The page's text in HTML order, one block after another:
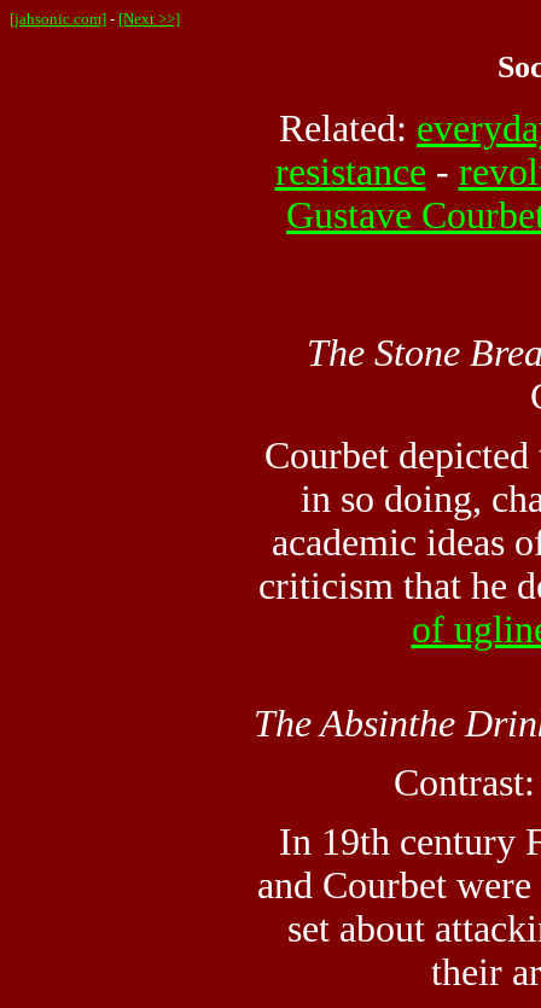
[jahsonic.com] - [Next >>]
Related:
resistance -
Gustave
The Stone
Courbet
in so doing,
academic ideas
criticism that he
of
The Absinthe
In 19th century
and Courbet
set about
their